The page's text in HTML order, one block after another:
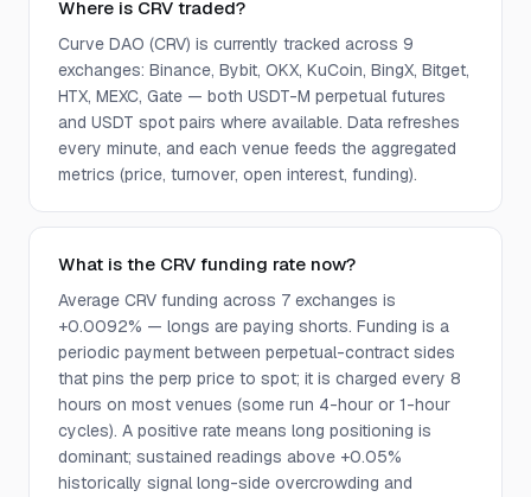
Where is CRV traded?
Curve DAO (CRV) is currently tracked across 9
exchanges: Binance, Bybit, OKX, KuCoin, BingX, Bitget,
HTX, MEXC, Gate — both USDT-M perpetual futures
and USDT spot pairs where available. Data refreshes
every minute, and each venue feeds the aggregated
metrics (price, turnover, open interest, funding).
What is the CRV funding rate now?
Average CRV funding across 7 exchanges is
+0.0092% — longs are paying shorts. Funding is a
periodic payment between perpetual-contract sides
that pins the perp price to spot; it is charged every 8
hours on most venues (some run 4-hour or 1-hour
cycles). A positive rate means long positioning is
dominant; sustained readings above +0.05%
historically signal long-side overcrowding and